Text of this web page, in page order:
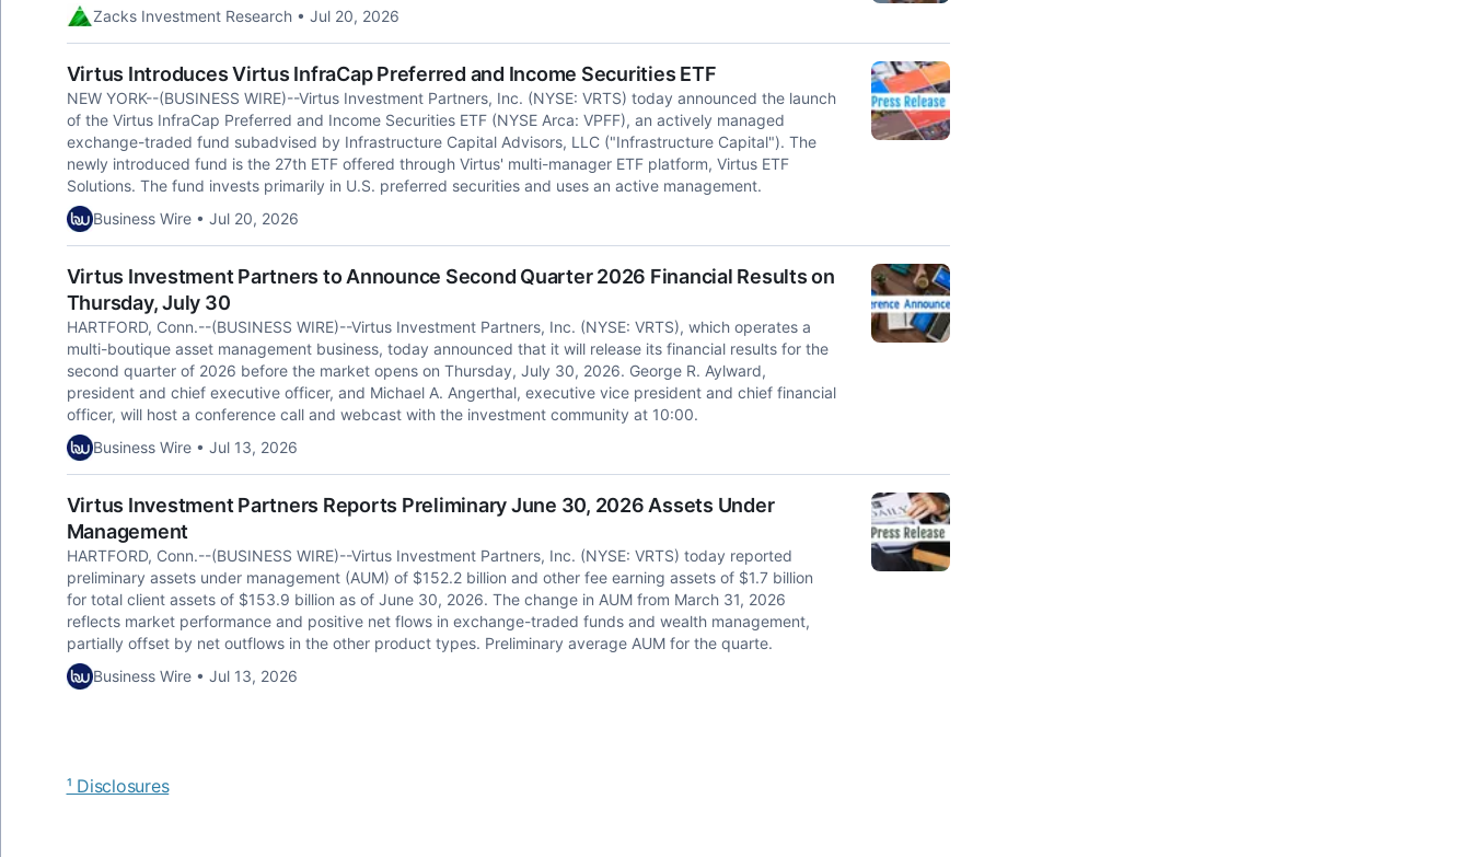
Zacks Investment Research • Jul 20, 2026
Virtus Introduces Virtus InfraCap Preferred and Income Securities ETF
NEW YORK--(BUSINESS WIRE)--Virtus Investment Partners, Inc. (NYSE: VRTS) today announced the launch
of the Virtus InfraCap Preferred and Income Securities ETF (NYSE Arca: VPFF), an actively managed
exchange-traded fund subadvised by Infrastructure Capital Advisors, LLC ("Infrastructure Capital"). The
newly introduced fund is the 27th ETF offered through Virtus' multi-manager ETF platform, Virtus ETF
Solutions. The fund invests primarily in U.S. preferred securities and uses an active management.
Business Wire • Jul 20, 2026
Virtus Investment Partners to Announce Second Quarter 2026 Financial Results on
Thursday, July 30
HARTFORD, Conn.--(BUSINESS WIRE)--Virtus Investment Partners, Inc. (NYSE: VRTS), which operates a
multi-boutique asset management business, today announced that it will release its financial results for the
second quarter of 2026 before the market opens on Thursday, July 30, 2026. George R. Aylward,
president and chief executive officer, and Michael A. Angerthal, executive vice president and chief financial
officer, will host a conference call and webcast with the investment community at 10:00.
Business Wire • Jul 13, 2026
Virtus Investment Partners Reports Preliminary June 30, 2026 Assets Under
Management
HARTFORD, Conn.--(BUSINESS WIRE)--Virtus Investment Partners, Inc. (NYSE: VRTS) today reported
preliminary assets under management (AUM) of $152.2 billion and other fee earning assets of $1.7 billion
for total client assets of $153.9 billion as of June 30, 2026. The change in AUM from March 31, 2026
reflects market performance and positive net flows in exchange-traded funds and wealth management,
partially offset by net outflows in the other product types. Preliminary average AUM for the quarte.
Business Wire • Jul 13, 2026
¹ Disclosures